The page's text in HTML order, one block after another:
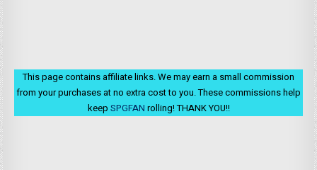
This page contains affiliate links. We may earn a small commission
from your purchases at no extra cost to you. These commissions help
keep SPGFAN rolling! THANK YOU!!